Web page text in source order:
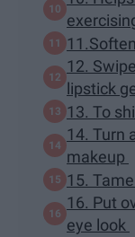
12.
lipstick
13. To
14. Turn
makeup
15.
16. Put
eye look